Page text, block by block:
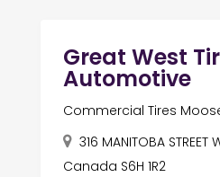
Great West
Automotive
Commercial Tires
316 MANITOBA STREET
Canada S6H 1R2